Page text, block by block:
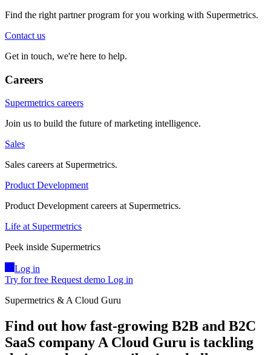
Find the right partner program for you working with Supermetrics.
Contact us
Get in touch, we're here to help.
Careers
Supermetrics careers
Join us to build the future of marketing intelligence.
Sales
Sales careers at Supermetrics.
Product Development
Product Development careers at Supermetrics.
Life at Supermetrics
Peek inside Supermetrics
Log in
Try for free Request demo Log in
Supermetrics & A Cloud Guru
Find out how fast-growing B2B and B2C
SaaS company A Cloud Guru is tackling